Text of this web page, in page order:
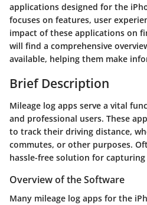
applications designed for the
focuses on features, user
impact of these applications on
will find a comprehensive
available, helping them make
Brief Description
Mileage log apps serve a vital
and professional users. These
to track their driving distance,
commutes, or other purposes.
hassle-free solution for
Overview of the Software
Many mileage log apps for the